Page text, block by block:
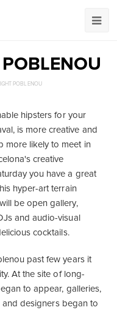
POBLENOU
hipsters for your
is more creative and
more likely to meet in
creative
you have a great
hyper-art terrain
be open gallery,
and audio-visual
cocktails.
past few years it
At the site of long-
to appear, galleries,
and designers began to